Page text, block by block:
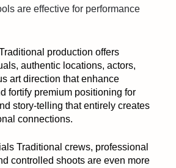
are effective for performance
production offers
authentic locations, actors,
art direction that enhance
fortify premium positioning for
story-telling that entirely creates
connections.
Traditional crews, professional
controlled shoots are even more